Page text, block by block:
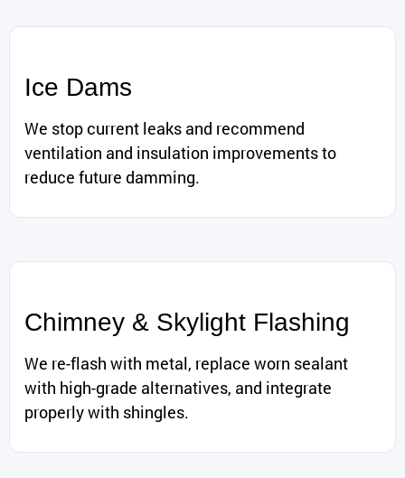
Ice Dams
We stop current leaks and recommend
ventilation and insulation improvements to
reduce future damming.
Chimney & Skylight Flashing
We re-flash with metal, replace worn sealant
with high-grade alternatives, and integrate
properly with shingles.